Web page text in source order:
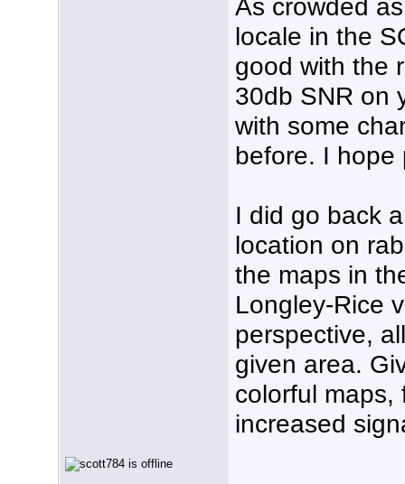
As crowded
locale in the
good with the
30db SNR on
with some
before. I hope
I did go back
location on
the maps in
Longley-Rice
perspective,
given area.
colorful maps,
increased